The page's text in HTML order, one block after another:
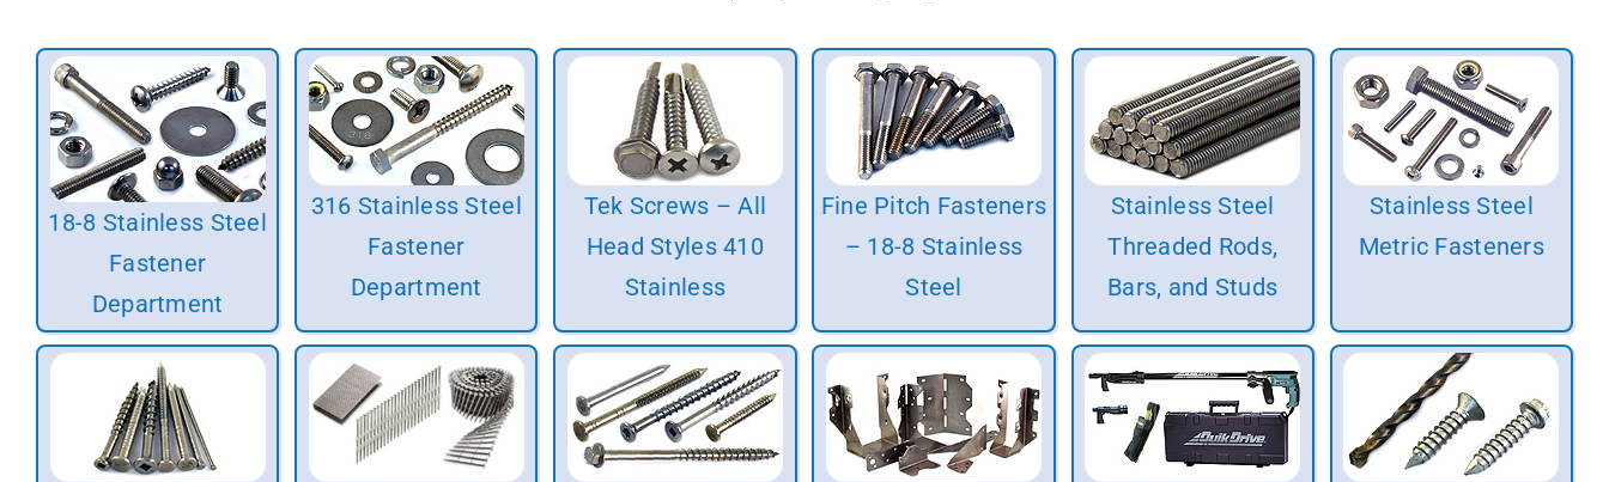
18-8 Stainless Steel
Fastener
Department
316 Stainless Steel
Fastener
Department
Tek Screws – All
Head Styles 410
Stainless
Fine Pitch Fasteners
– 18-8 Stainless
Steel
Stainless Steel
Threaded Rods,
Bars, and Studs
Stainless Steel
Metric Fasteners